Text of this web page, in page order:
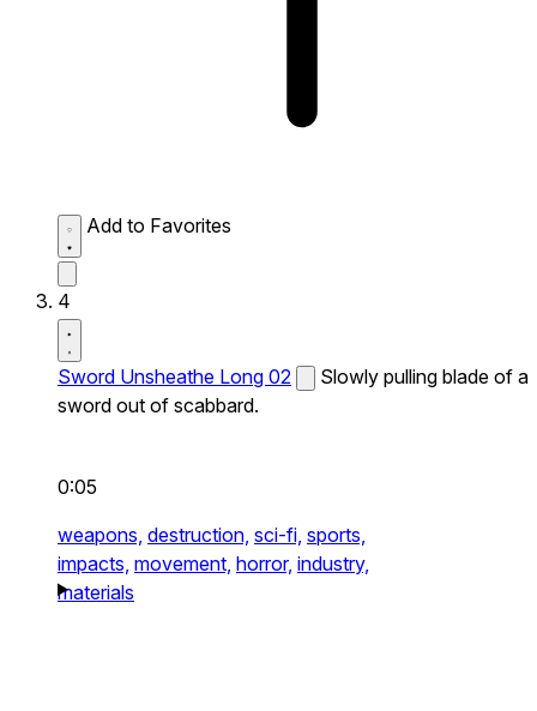
Add to Favorites
4
Sword Unsheathe Long 02
Slowly pulling blade of a
sword out of scabbard.
0:05
weapons, destruction, sci-fi, sports,
impacts, movement, horror, industry,
materials